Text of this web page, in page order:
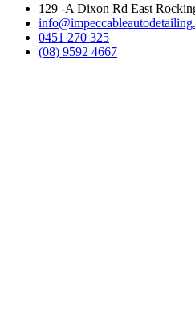
129 -A Dixon Rd East
0451 270 325
(08) 9592 4667